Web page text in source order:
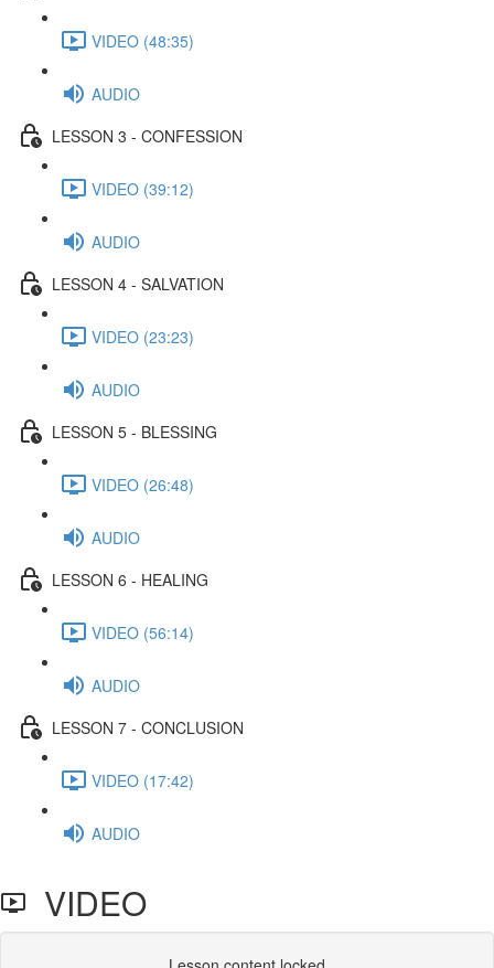
VIDEO (48:35)
AUDIO
LESSON 3 - CONFESSION
VIDEO (39:12)
AUDIO
LESSON 4 - SALVATION
VIDEO (23:23)
AUDIO
LESSON 5 - BLESSING
VIDEO (26:48)
AUDIO
LESSON 6 - HEALING
VIDEO (56:14)
AUDIO
LESSON 7 - CONCLUSION
VIDEO (17:42)
AUDIO
VIDEO